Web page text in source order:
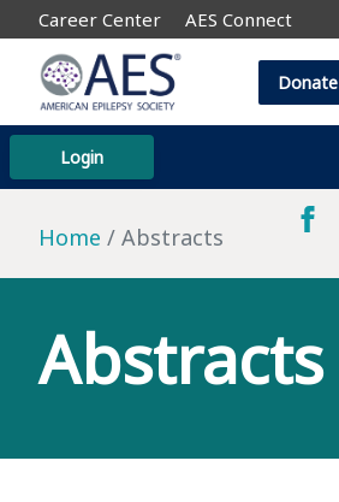
Career Center AES Connect
Login
Donate
Home Abstracts
Abstracts